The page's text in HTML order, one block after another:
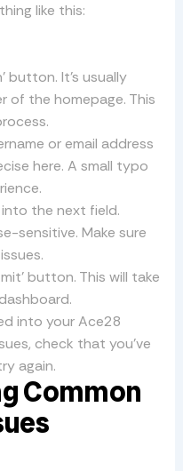
like this:
button. It’s usually
the homepage. This
or email address
here. A small typo
the next field.
sensitive. Make sure
button. This will take
into your Ace28
check that you’ve
again.
Common